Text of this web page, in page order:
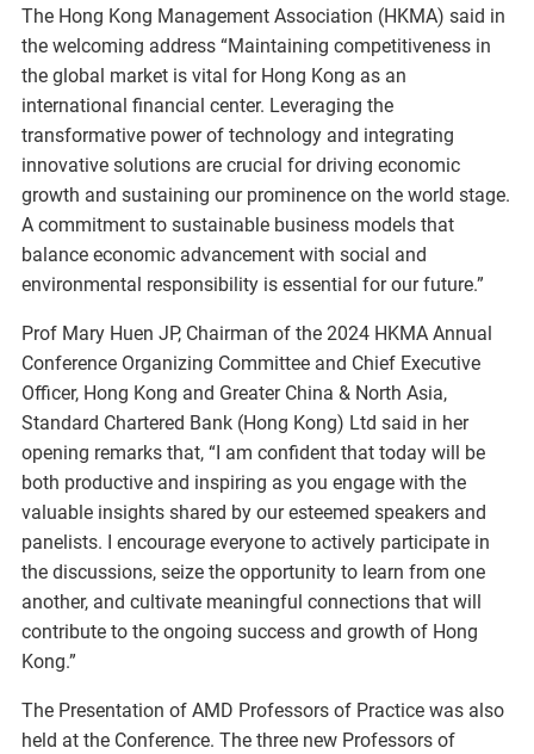
The Hong Kong Management Association (HKMA) said in
the welcoming address “Maintaining competitiveness in
the global market is vital for Hong Kong as an
international financial center. Leveraging the
transformative power of technology and integrating
innovative solutions are crucial for driving economic
growth and sustaining our prominence on the world stage.
A commitment to sustainable business models that
balance economic advancement with social and
environmental responsibility is essential for our future.”
Prof Mary Huen JP, Chairman of the 2024 HKMA Annual
Conference Organizing Committee and Chief Executive
Officer, Hong Kong and Greater China & North Asia,
Standard Chartered Bank (Hong Kong) Ltd said in her
opening remarks that, “I am confident that today will be
both productive and inspiring as you engage with the
valuable insights shared by our esteemed speakers and
panelists. I encourage everyone to actively participate in
the discussions, seize the opportunity to learn from one
another, and cultivate meaningful connections that will
contribute to the ongoing success and growth of Hong
Kong.”
The Presentation of AMD Professors of Practice was also
held at the Conference. The three new Professors of